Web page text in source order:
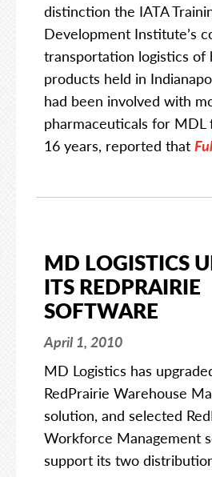
distinction the IATA
Development Institute’s
transportation logistics of
products held in
had been involved with
pharmaceuticals for MDL
16 years, reported that
MD LOGISTICS
ITS REDPRAIRIE
SOFTWARE
April 1, 2010
MD Logistics has
RedPrairie Warehouse
solution, and selected
Workforce Management
support its two